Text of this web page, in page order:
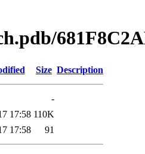
Size Description
-
17:58 110K
17:58 91